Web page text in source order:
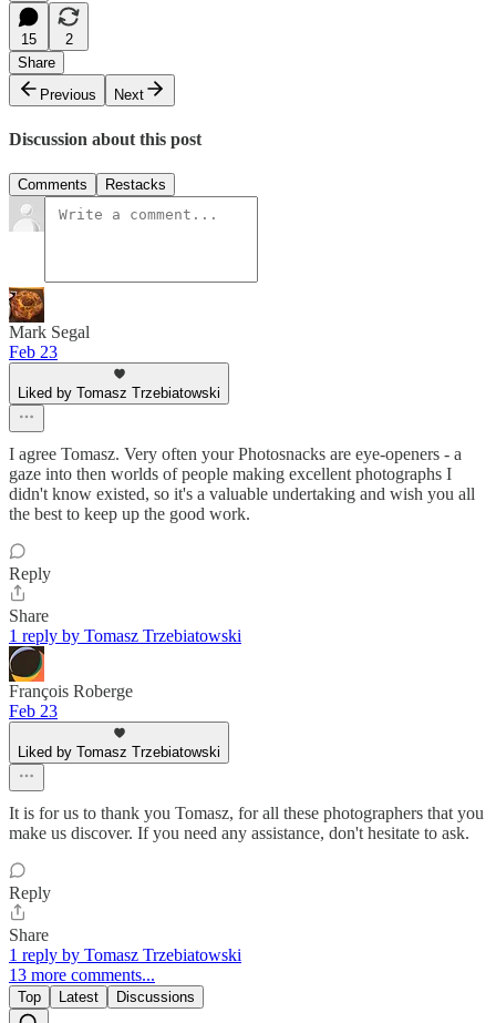
15
2
Share
Previous
Next
Discussion about this post
Comments Restacks
Mark Segal
Feb 23
Liked by Tomasz Trzebiatowski
I agree Tomasz. Very often your Photosnacks are eye-openers - a
gaze into then worlds of people making excellent photographs I
didn't know existed, so it's a valuable undertaking and wish you all
the best to keep up the good work.
Reply
Share
1 reply by Tomasz Trzebiatowski
François Roberge
Feb 23
Liked by Tomasz Trzebiatowski
It is for us to thank you Tomasz, for all these photographers that you
make us discover. If you need any assistance, don't hesitate to ask.
Reply
Share
1 reply by Tomasz Trzebiatowski
13 more comments...
Top Latest Discussions